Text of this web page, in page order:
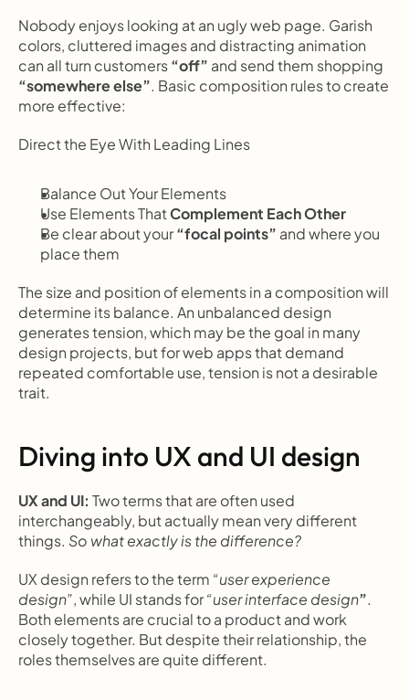
Nobody enjoys looking at an ugly web page. Garish
colors, cluttered images and distracting animation
can all turn customers “off” and send them shopping
“somewhere else”. Basic composition rules to create
more effective:
Direct the Eye With Leading Lines
Balance Out Your Elements
Use Elements That Complement Each Other
Be clear about your “focal points” and where you
place them
The size and position of elements in a composition will
determine its balance. An unbalanced design
generates tension, which may be the goal in many
design projects, but for web apps that demand
repeated comfortable use, tension is not a desirable
trait.
Diving into UX and UI design
UX and UI: Two terms that are often used
interchangeably, but actually mean very different
things. So what exactly is the difference?
UX design refers to the term “user experience
design”, while UI stands for “user interface design”.
Both elements are crucial to a product and work
closely together. But despite their relationship, the
roles themselves are quite different.